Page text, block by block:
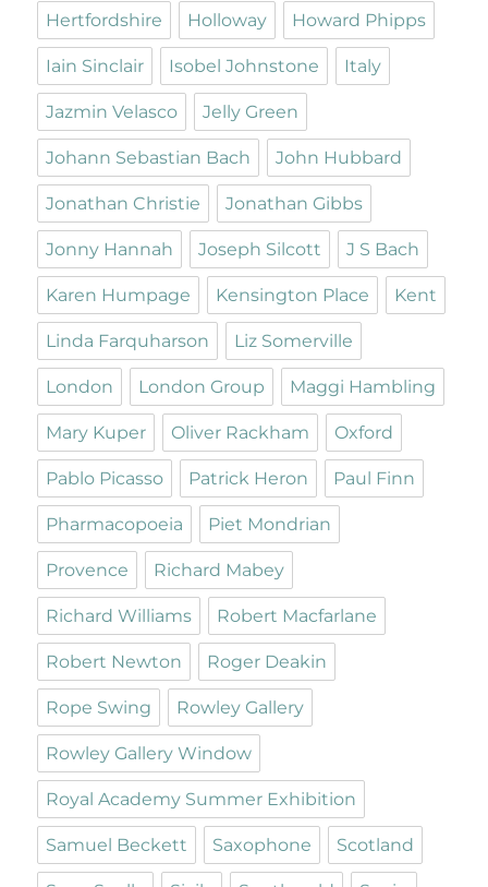
Hertfordshire Holloway Howard Phipps
Iain Sinclair Isobel Johnstone Italy
Jazmin Velasco Jelly Green
Johann Sebastian Bach John Hubbard
Jonathan Christie Jonathan Gibbs
Jonny Hannah Joseph Silcott J S Bach
Karen Humpage Kensington Place Kent
Linda Farquharson Liz Somerville
London London Group Maggi Hambling
Mary Kuper Oliver Rackham Oxford
Pablo Picasso Patrick Heron Paul Finn
Pharmacopoeia Piet Mondrian
Provence Richard Mabey
Richard Williams Robert Macfarlane
Robert Newton Roger Deakin
Rope Swing Rowley Gallery
Rowley Gallery Window
Royal Academy Summer Exhibition
Samuel Beckett Saxophone Scotland